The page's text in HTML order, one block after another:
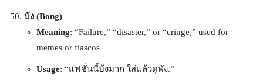
บ้ง (Bong)
Meaning: “Failure,” “disaster,” or “cringe,” used for
memes or fiascos
Usage: “แฟชั่นนี้บ้งมาก ใส่แล้วดูพัง.”